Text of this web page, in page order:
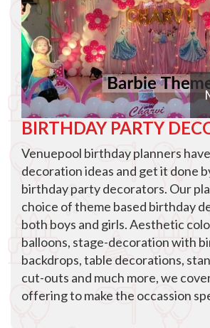
BIRTHDAY PARTY
Venuepool birthday planners
decoration ideas and get it done
birthday party decorators. Our
choice of theme based birthday
both boys and girls. Aesthetic
balloons, stage-decoration with
backdrops, table decorations,
cut-outs and much more, we
offering to make the occassion